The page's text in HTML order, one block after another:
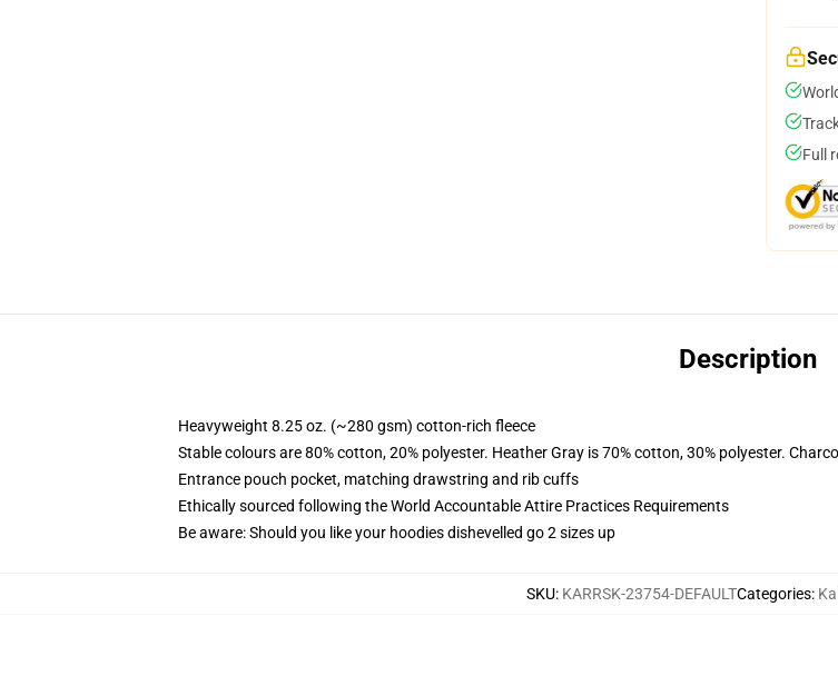
Full
Description
Heavyweight 8.25 oz. (~280 gsm) cotton-rich fleece
Stable colours are 80% cotton, 20% polyester. Heather Gray is 70% cotton, 30% polyester.
Entrance pouch pocket, matching drawstring and rib cuffs
Ethically sourced following the World Accountable Attire Practices Requirements
Be aware: Should you like your hoodies dishevelled go 2 sizes up
SKU: KARRSK-23754-DEFAULTCategories: